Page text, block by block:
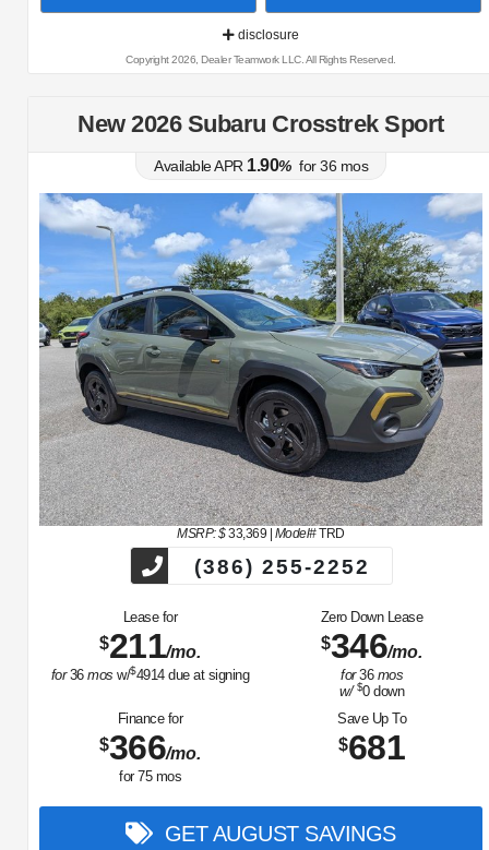
disclosure
Copyright 2026, Dealer Teamwork LLC. All Rights Reserved.
New 2026 Subaru Crosstrek Sport
Available APR 1.90% for36 mos
MSRP: $33,369 | Model#TRD
(386) 255-2252
Lease for
$211/mo.
for36mos w/$4914due at signing
Zero Down Lease
$346/mo.
for36 mos
w/ $0down
Finance for
$366/mo.
for 75mos
Save Up To
$681
GET AUGUST SAVINGS